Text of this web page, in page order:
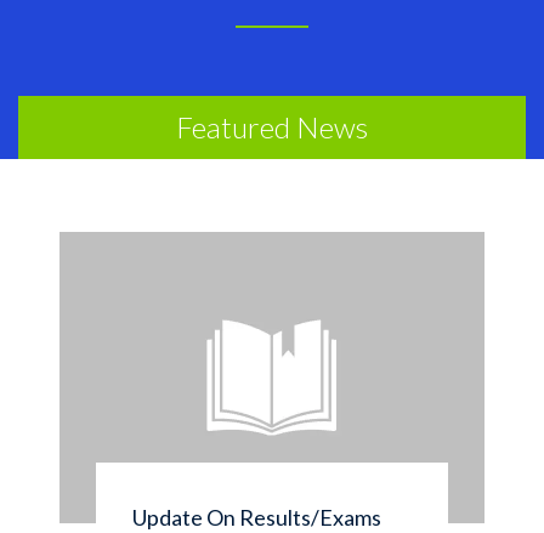
Featured News
Update On Results/Exams